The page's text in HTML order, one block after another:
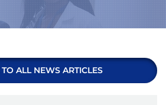
ALL NEWS ARTICLES